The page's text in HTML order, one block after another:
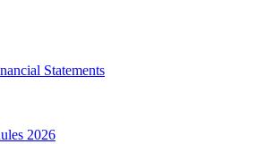
Statements
2026